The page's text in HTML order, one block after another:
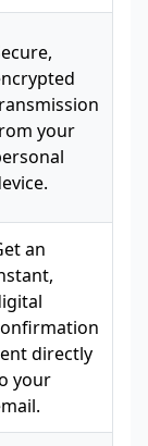
your
an
directly
your